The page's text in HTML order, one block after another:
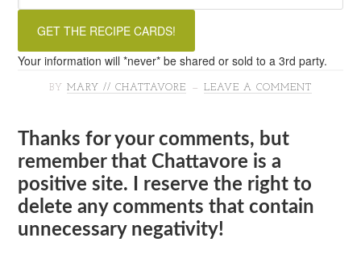
Your information will *never* be shared or sold to a 3rd party.
BY MARY // CHATTAVORE LEAVE A COMMENT
Thanks for your comments, but
remember that Chattavore is a
positive site. I reserve the right to
delete any comments that contain
unnecessary negativity!